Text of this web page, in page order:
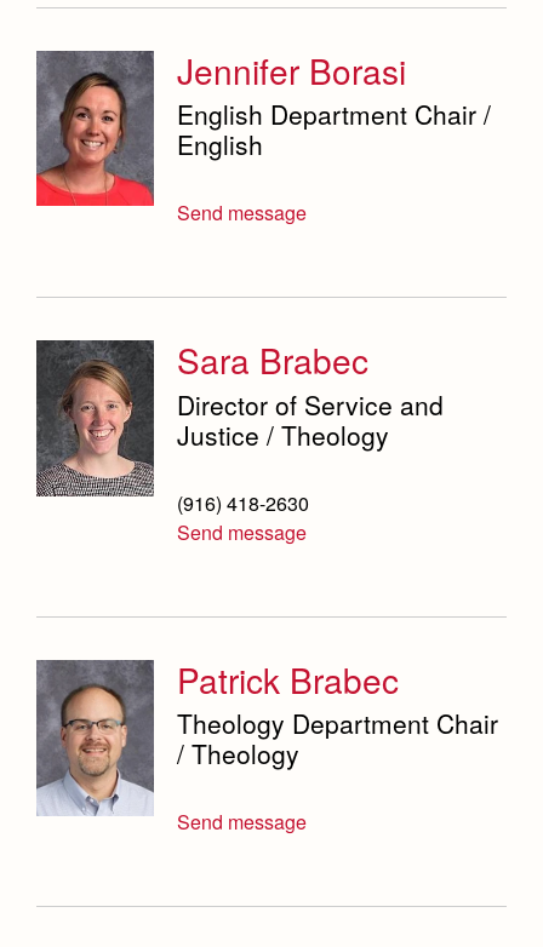
Jennifer Borasi
English Department Chair /
English
Send message
Sara Brabec
Director of Service and
Justice / Theology
(916) 418-2630
Send message
Patrick Brabec
Theology Department Chair
/ Theology
Send message